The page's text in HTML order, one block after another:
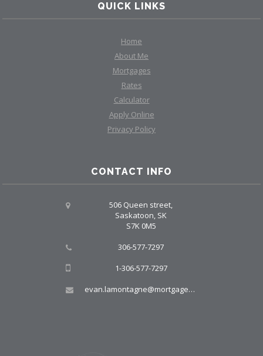
QUICK LINKS
Home
About Me
Mortgages
Rates
Calculator
Apply Online
Privacy Policy
CONTACT INFO
506 Queen street,
Saskatoon, SK
S7K 0M5
306-577-7297
1-306-577-7297
evan.lamontagne@mortgagegroup.com